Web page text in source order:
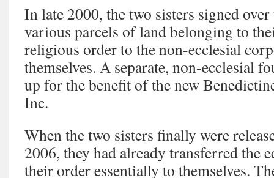
In late 2000, the two sisters signed
various parcels of land belonging to
religious order to the non-ecclesial
themselves. A separate, non-ecclesial
up for the benefit of the new
Inc.
When the two sisters finally were
2006, they had already transferred the
their order essentially to themselves.